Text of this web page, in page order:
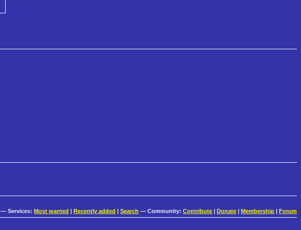
— Services: Most wanted | Recently added | Search — Community: Contribute | Donate | Membership | Forum